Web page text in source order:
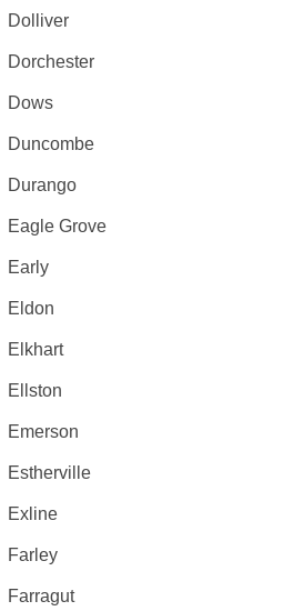
Dolliver
Dorchester
Dows
Duncombe
Durango
Eagle Grove
Early
Eldon
Elkhart
Ellston
Emerson
Estherville
Exline
Farley
Farragut